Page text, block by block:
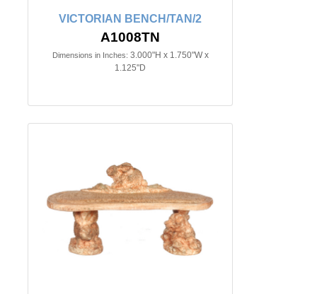
VICTORIAN BENCH/TAN/2
A1008TN
Dimensions in Inches: 3.000"H x 1.750"W x
1.125"D